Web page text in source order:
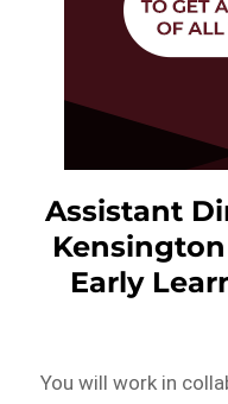
Assistant
Early
You will work in